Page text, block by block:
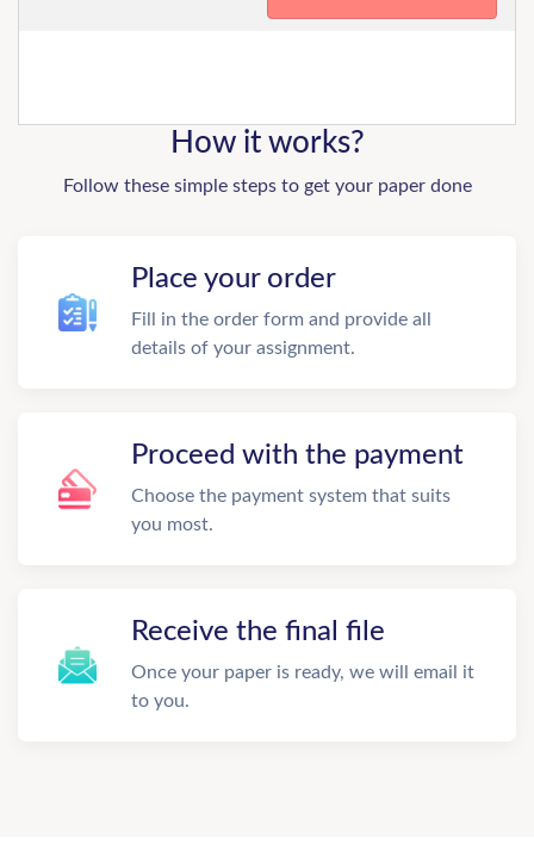
How it works?
Follow these simple steps to get your paper done
Place your order
Fill in the order form and provide all
details of your assignment.
Proceed with the payment
Choose the payment system that suits
you most.
Receive the final file
Once your paper is ready, we will email it
to you.